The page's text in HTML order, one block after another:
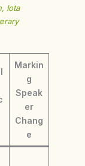
Iota
Markin
g
Speak
er
Chang
e